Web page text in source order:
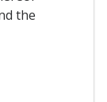
the